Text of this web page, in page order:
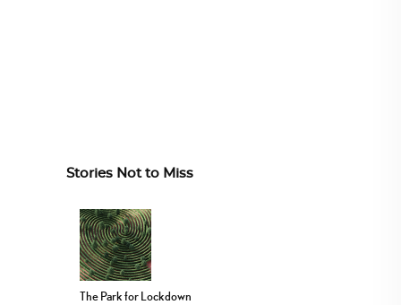
Stories Not to Miss
The Park for Lockdown